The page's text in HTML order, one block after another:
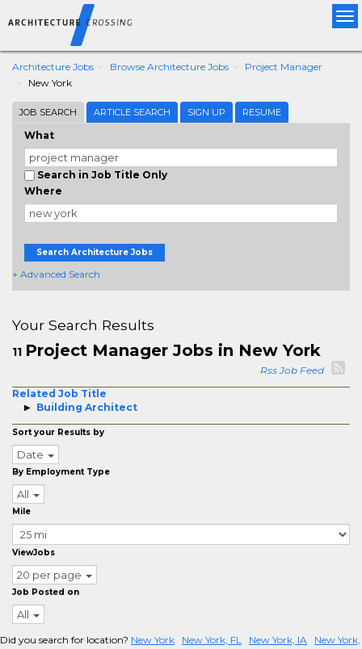
Architecture Jobs Browse Architecture Jobs
Project Manager
New York
JOB SEARCH ARTICLE SEARCH SIGN UP RESUME
What
Search in Job Title Only
Where
Search Architecture Jobs
+ Advanced Search
Your Search Results
11 Project Manager Jobs in New York
Rss Job Feed
Related Job Title
Building Architect
Sort your Results by
Date
By Employment Type
All
Mile
ViewJobs
20 per page
Job Posted on
All
Did you search for location? New York New York, FL New York, IA
New York,